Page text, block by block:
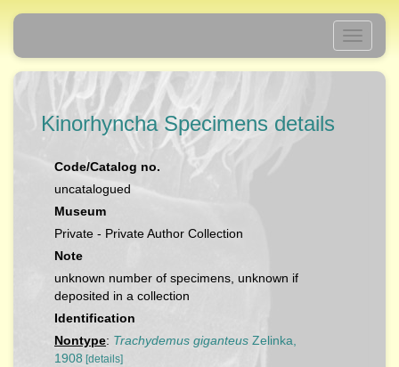
Toggle
Kinorhyncha Specimens details
Code/Catalog no.
uncatalogued
Museum
Private - Private Author Collection
Note
unknown number of specimens, unknown if
deposited in a collection
Identification
Nontype: Trachydemus giganteus Zelinka,
1908 [details]